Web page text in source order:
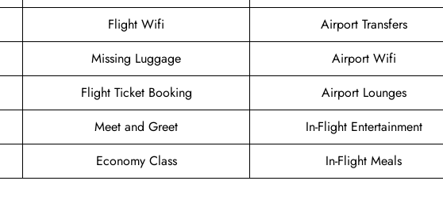
Flight Wifi
Airport Transfers
Missing Luggage
Airport Wifi
Flight Ticket Booking
Airport Lounges
Meet and Greet
In-Flight Entertainment
Economy Class In-Flight Meals